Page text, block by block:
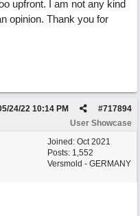
upfront. I am not any kind
opinion. Thank you for
#717894
24/22 10:14 PM
User Showcase
Joined: Oct 2021
Posts: 1,552
Versmold - GERMANY